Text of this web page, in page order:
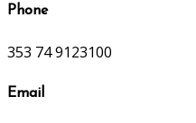
Phone
353 74 9123100
Email